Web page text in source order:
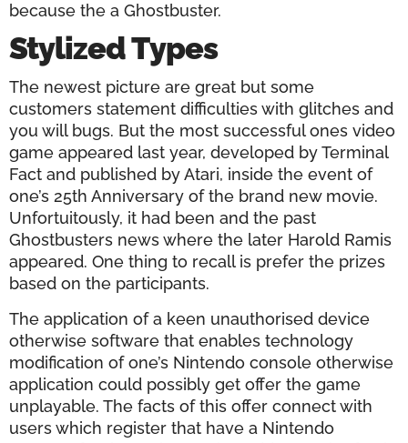
because the a Ghostbuster.
Stylized Types
The newest picture are great but some
customers statement difficulties with glitches and
you will bugs. But the most successful ones video
game appeared last year, developed by Terminal
Fact and published by Atari, inside the event of
one’s 25th Anniversary of the brand new movie.
Unfortuitously, it had been and the past
Ghostbusters news where the later Harold Ramis
appeared. One thing to recall is prefer the prizes
based on the participants.
The application of a keen unauthorised device
otherwise software that enables technology
modification of one’s Nintendo console otherwise
application could possibly get offer the game
unplayable. The facts of this offer connect with
users which register that have a Nintendo